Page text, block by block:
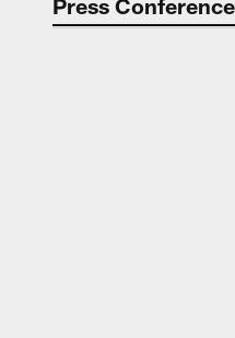
Press